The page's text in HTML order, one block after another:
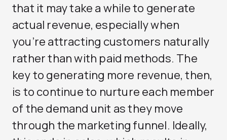
that it may take a while to generate
actual revenue, especially when
you’re attracting customers naturally
rather than with paid methods. The
key to generating more revenue, then,
is to continue to nurture each member
of the demand unit as they move
through the marketing funnel. Ideally,